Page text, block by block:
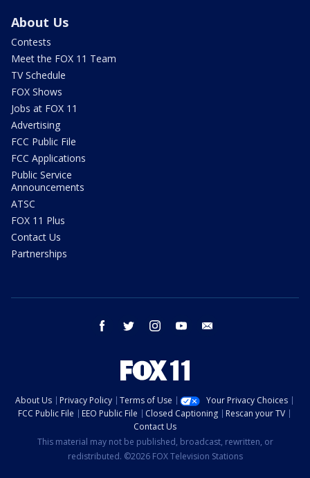
About Us
Contests
Meet the FOX 11 Team
TV Schedule
FOX Shows
Jobs at FOX 11
Advertising
FCC Public File
FCC Applications
Public Service
Announcements
ATSC
FOX 11 Plus
Contact Us
Partnerships
facebook twitter instagram youtube
About Us Privacy Policy Terms of Use
Your Privacy Choices
FCC Public File
EEO Public File Closed Captioning
Rescan your TV
Contact Us
This material may not be published, broadcast, rewritten, or
redistributed. ©2026 FOX Television Stations